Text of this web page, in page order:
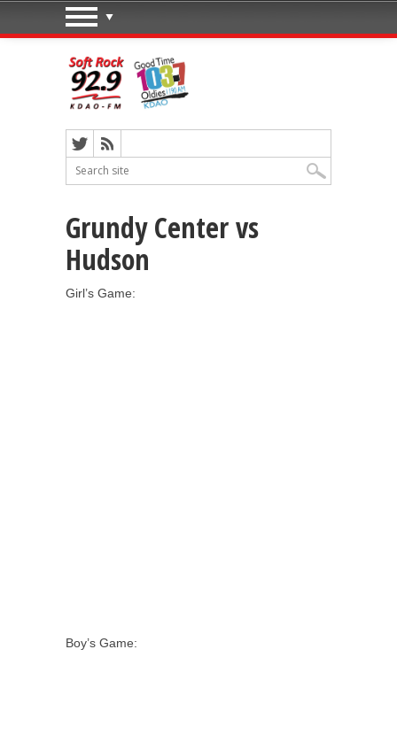
Grundy Center vs
Hudson
Girl’s Game:
Boy’s Game: